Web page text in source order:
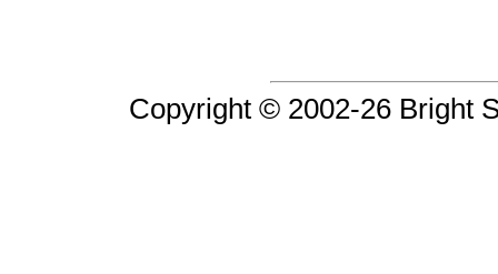
Copyright © 2002-26 Bright